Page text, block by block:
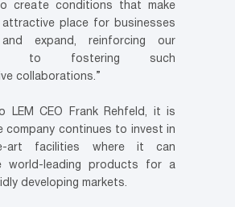
create conditions that make
attractive place for businesses
expand, reinforcing our
to fostering such
collaborations.”
LEM CEO Frank Rehfeld, it is
company continues to invest in
art facilities where it can
world-leading products for a
developing markets.